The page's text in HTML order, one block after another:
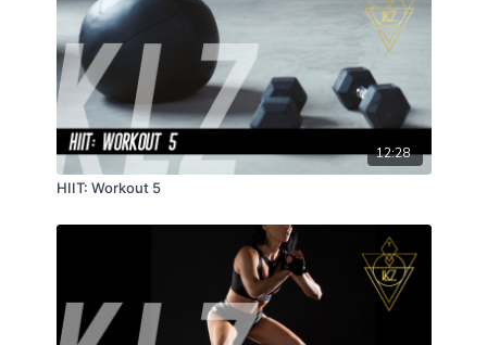
12:28
HIIT: Workout 5